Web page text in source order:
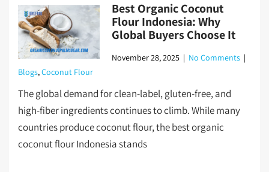
Best Organic Coconut
Flour Indonesia: Why
Global Buyers Choose It
November 28, 2025 | No Comments |
Blogs,Coconut Flour
The global demand for clean-label, gluten-free, and
high-fiber ingredients continues to climb. While many
countries produce coconut flour, the best organic
coconut flour Indonesia stands